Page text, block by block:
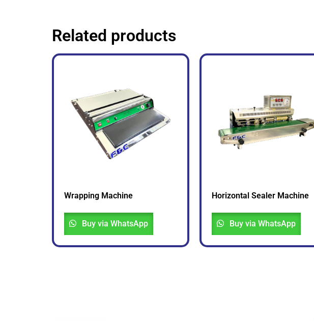
Related products
Wrapping Machine
Buy via WhatsApp
Horizontal Sealer Machine
Buy via WhatsApp